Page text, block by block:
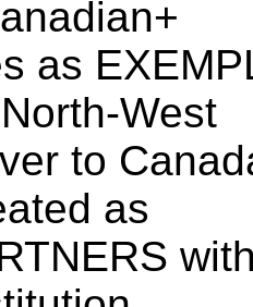
as
West
to
as